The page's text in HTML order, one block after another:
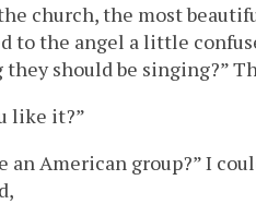
church, the most
to the angel a little
should be singing?”
like it?”
an American group?” I